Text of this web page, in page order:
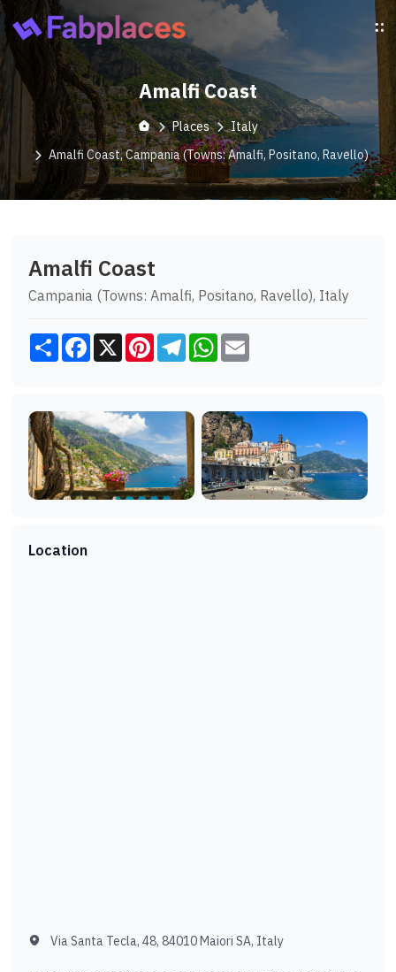
Amalfi Coast
Places
Italy
Amalfi Coast, Campania (Towns: Amalfi, Positano, Ravello)
Amalfi Coast
Campania (Towns: Amalfi, Positano, Ravello), Italy
Share Facebook
X PinterestTelegramWhatsApp
Location
Via Santa Tecla, 48, 84010 Maiori SA, Italy